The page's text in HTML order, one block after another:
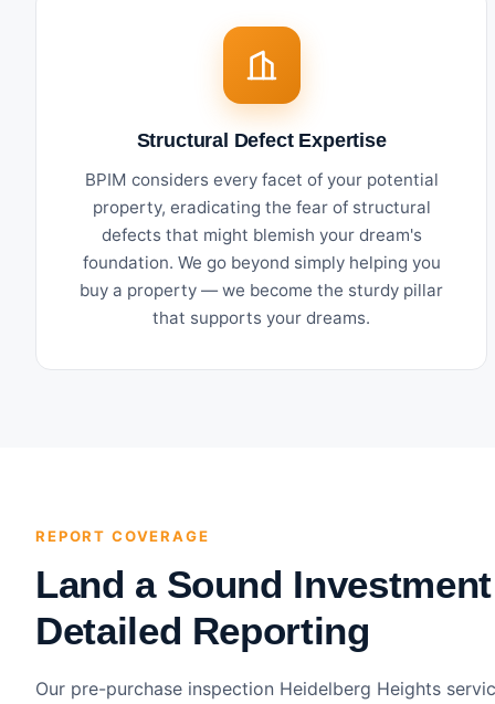
Structural Defect Expertise
BPIM considers every facet of your potential
property, eradicating the fear of structural
defects that might blemish your dream's
foundation. We go beyond simply helping you
buy a property — we become the sturdy pillar
that supports your dreams.
REPORT COVERAGE
Land a Sound
Detailed Reporting
Our pre-purchase inspection Heidelberg Heights